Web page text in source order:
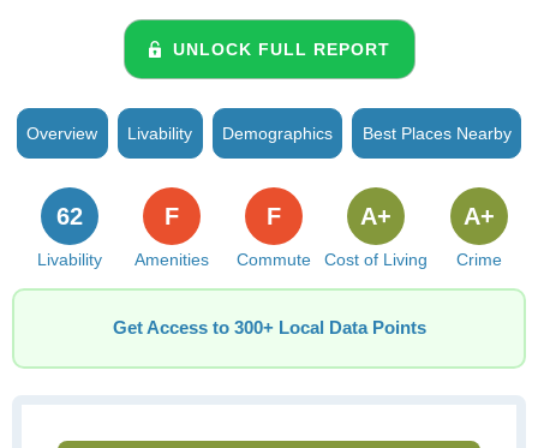
UNLOCK FULL REPORT
Overview Livability Demographics Best Places Nearby
Livability
62
Amenities
F
Commute
F
Cost of Living
A+
Crime
A+
Get Access to 300+ Local Data Points